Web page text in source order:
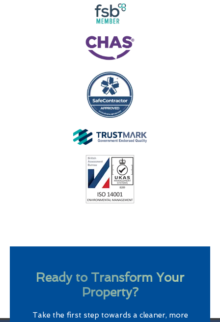
Ready to Transform Your
Property?
Take the first step towards a cleaner, more